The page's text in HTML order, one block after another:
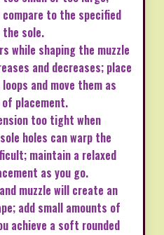
to the specified
sole.
while shaping the muzzle
and decreases; place
and move them as
placement.
too tight when
holes can warp the
maintain a relaxed
as you go.
muzzle will create an
add small amounts of
achieve a soft rounded